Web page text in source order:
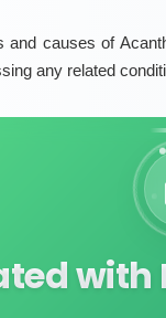
and causes of
any related